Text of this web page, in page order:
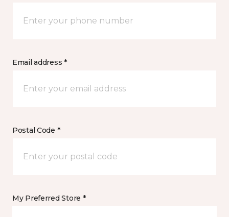
Email address *
Postal Code *
My Preferred Store *